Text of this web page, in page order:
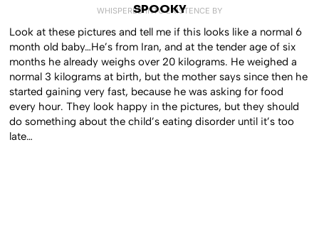
WHISPERED INTO EXISTENCE BY
SPOOKY
Look at these pictures and tell me if this looks like a normal 6
month old baby…He’s from Iran, and at the tender age of six
months he already weighs over 20 kilograms. He weighed a
normal 3 kilograms at birth, but the mother says since then he
started gaining very fast, because he was asking for food
every hour. They look happy in the pictures, but they should
do something about the child’s eating disorder until it’s too
late…